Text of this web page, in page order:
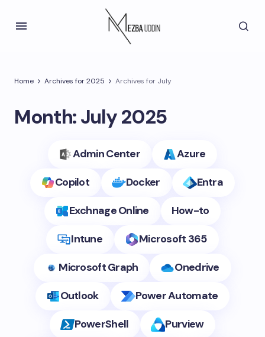
Home Archives for 2025 Archives for July
Month:July 2025
Admin Center
Azure
Copilot
Docker
Entra
Exchnage Online
How-to
Intune
Microsoft 365
Microsoft Graph
Onedrive
Outlook
Power Automate
PowerShell
Purview